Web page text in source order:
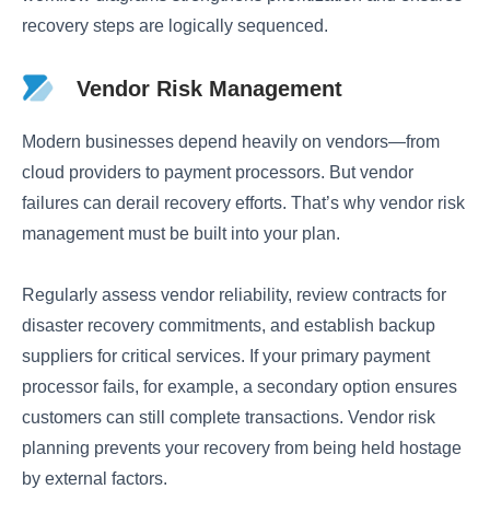
recovery steps are logically sequenced.
Vendor Risk Management
Modern businesses depend heavily on vendors—from
cloud providers to payment processors. But vendor
failures can derail recovery efforts. That’s why vendor risk
management must be built into your plan.
Regularly assess vendor reliability, review contracts for
disaster recovery commitments, and establish backup
suppliers for critical services. If your primary payment
processor fails, for example, a secondary option ensures
customers can still complete transactions. Vendor risk
planning prevents your recovery from being held hostage
by external factors.